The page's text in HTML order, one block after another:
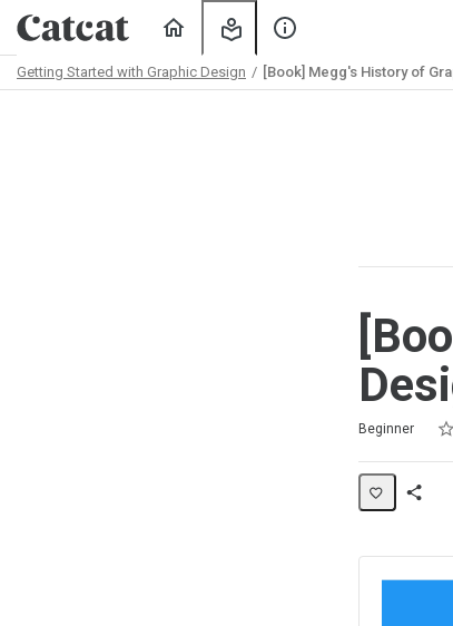
Learning
Getting Started with Graphic Design [Book] Megg's History of
Beginner 1
2
3
4
5